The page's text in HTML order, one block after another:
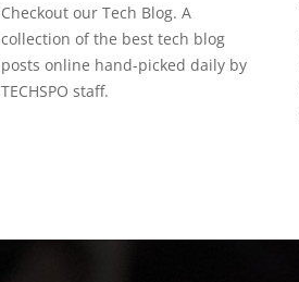
Checkout our Tech Blog. A
collection of the best tech blog
posts online hand-picked daily by
TECHSPO staff.